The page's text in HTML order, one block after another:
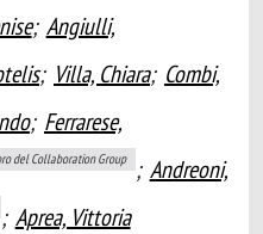
; Angiulli,
; Villa, Chiara; Combi,
; Ferrarese,
del Collaboration Group ; Andreoni,
; Aprea, Vittoria